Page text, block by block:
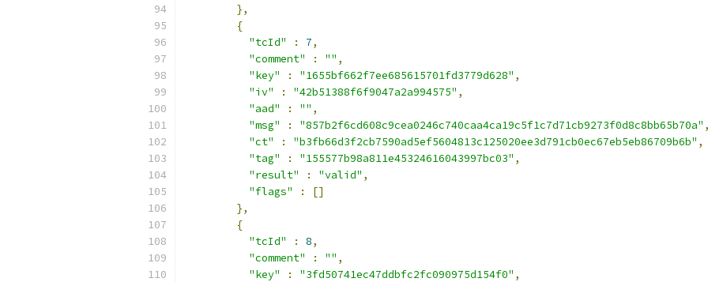
},
{
"tcId"
: 7,
"comment"
: "" ,
"key"
: "1655bf662f7ee685615701fd3779d628" ,
"iv"
: "42b51388f6f9047a2a994575" ,
"aad"
: "" ,
"msg"
: "857b2f6cd608c9cea0246c740caa4ca19c5f1c7d71cb9273f0d8c8bb65b70a" ,
"ct"
: "b3fb66d3f2cb7590ad5ef5604813c125020ee3d791cb0ec67eb5eb86709b6b" ,
"tag"
: "155577b98a811e45324616043997bc03" ,
"result"
: "valid" ,
"flags"
:
[]
},
{
"tcId"
: 8,
"comment"
: "" ,
"key"
: "3fd50741ec47ddbfc2fc090975d154f0" ,